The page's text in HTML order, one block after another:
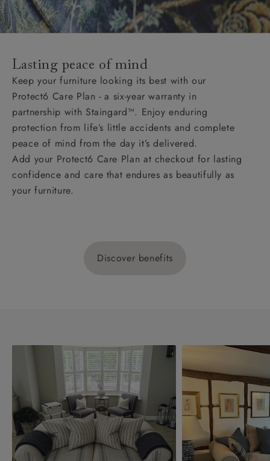
Lasting peace of mind
Keep your furniture looking its best with our
Protect6 Care Plan - a six-year warranty in
partnership with Staingard™. Enjoy enduring
protection from life’s little accidents and complete
peace of mind from the day it’s delivered.
Add your Protect6 Care Plan at checkout for lasting
confidence and care that endures as beautifully as
your furniture.
Discover benefits